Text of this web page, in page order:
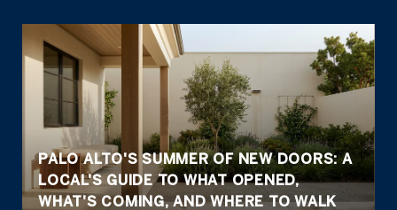
PALO ALTO'S SUMMER OF NEW DOORS: A
LOCAL'S GUIDE TO WHAT OPENED,
WHAT'S COMING, AND WHERE TO WALK